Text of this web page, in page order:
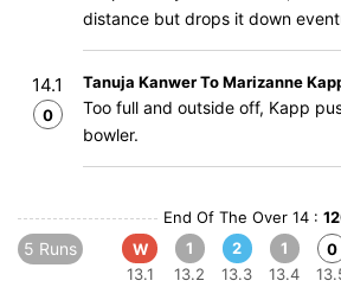
distance but drops it down
14.1
0
Tanuja Kanwer To Marizanne
Too full and outside off, Kapp
bowler.
End Of The Over 14 :
5 Runs
W
13.1
1
13.2
2
13.3
1
13.4
0